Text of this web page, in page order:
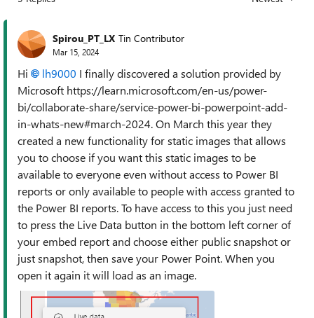
Replies sorted
Spirou_PT_LX Tin Contributor
Mar 15, 2024
Hi lh9000 I finally discovered a solution provided by
Microsoft https://learn.microsoft.com/en-us/power-
bi/collaborate-share/service-power-bi-powerpoint-add-
in-whats-new#march-2024. On March this year they
created a new functionality for static images that allows
you to choose if you want this static images to be
available to everyone even without access to Power BI
reports or only available to people with access granted to
the Power BI reports. To have access to this you just need
to press the Live Data button in the bottom left corner of
your embed report and choose either public snapshot or
just snapshot, then save your Power Point. When you
open it again it will load as an image.